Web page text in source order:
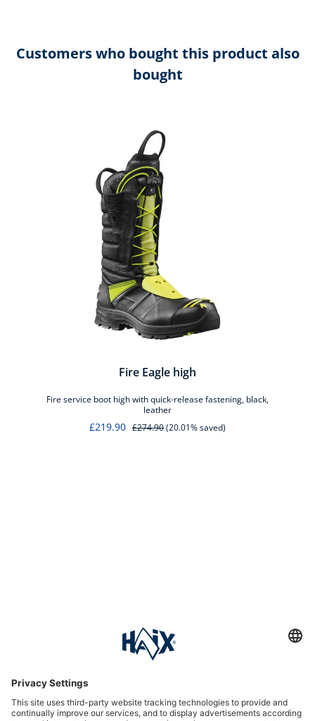
Customers who bought this product also
bought
Fire Eagle high
Fire service boot high with quick-release fastening, black,
leather
£219.90 £274.90(20.01% saved)
International